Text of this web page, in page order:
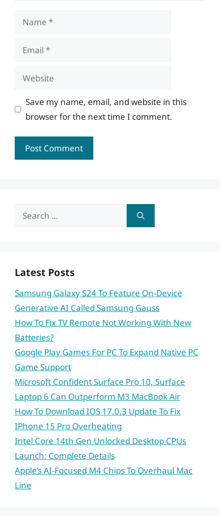
Name
Email
Website
Save my name, email, and website in this
browser for the next time I comment.
Search
Latest Posts
Samsung Galaxy S24 To Feature On-Device
Generative AI Called Samsung Gauss
How To Fix TV Remote Not Working With New
Batteries?
Google Play Games For PC To Expand Native PC
Game Support
Microsoft Confident Surface Pro 10, Surface
Laptop 6 Can Outperform M3 MacBook Air
How To Download IOS 17.0.3 Update To Fix
IPhone 15 Pro Overheating
Intel Core 14th Gen Unlocked Desktop CPUs
Launch: Complete Details
Apple’s AI-Focused M4 Chips To Overhaul Mac
Line